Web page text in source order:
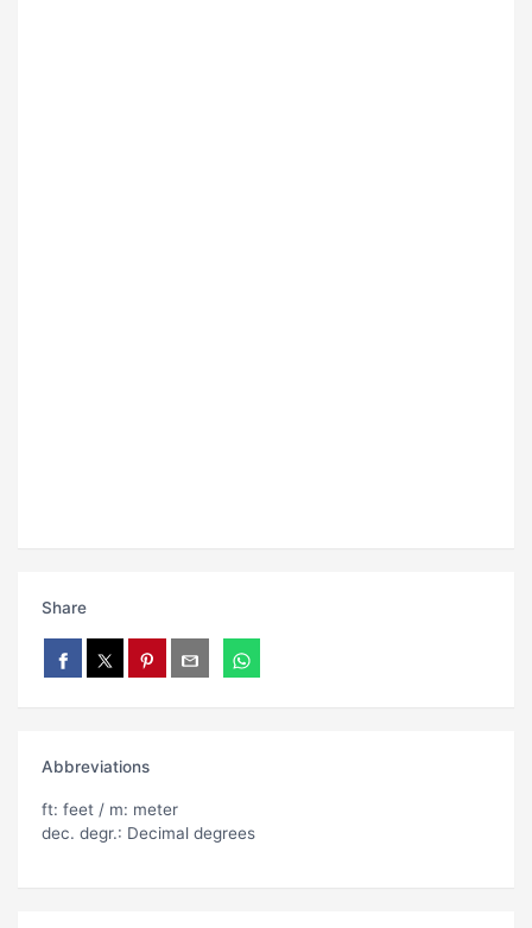
Share
Abbreviations
ft: feet / m: meter
dec. degr.: Decimal degrees